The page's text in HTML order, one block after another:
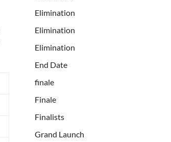
Elimination
Elimination
Elimination
End Date
finale
Finale
Finalists
Grand Launch